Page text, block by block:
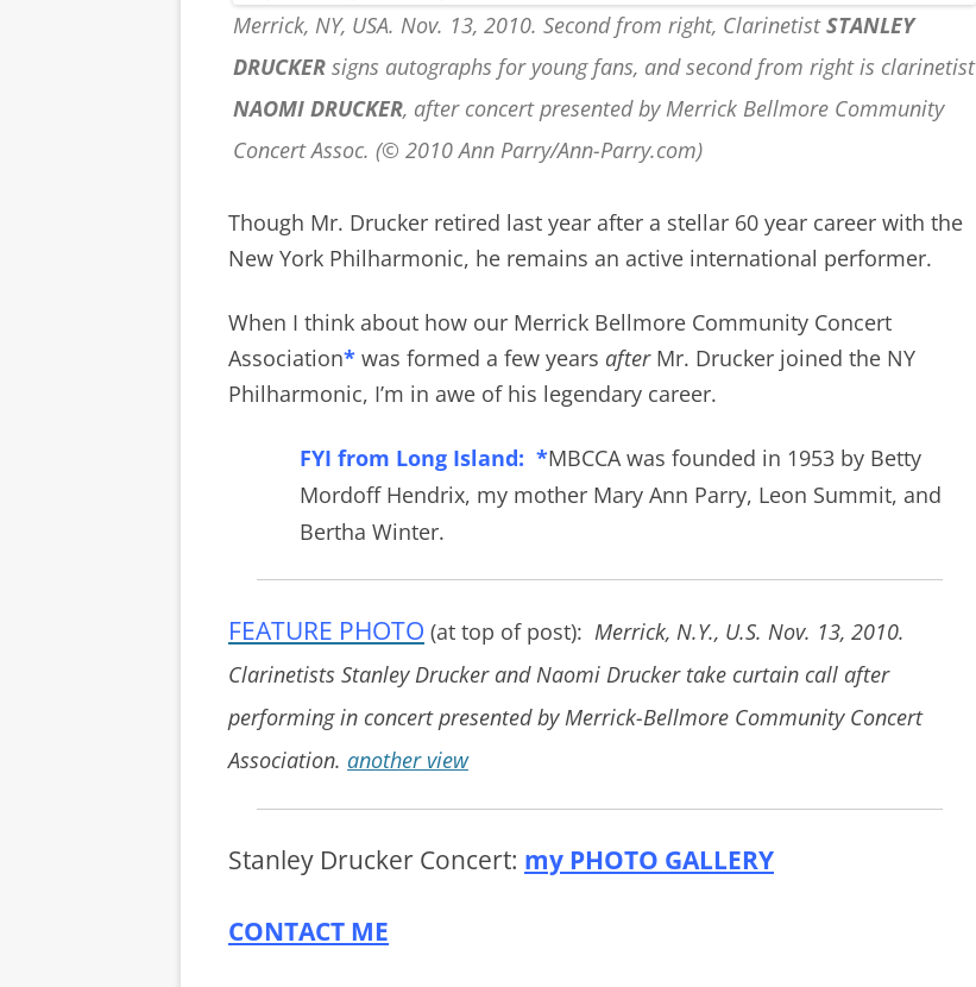
Merrick, NY, USA. Nov. 13, 2010. Second from right, ClarinetistSTANLEY
DRUCKER signs autographs for young fans, and second from right is clarinetist
NAOMI DRUCKER, after concert presented by Merrick Bellmore Community
Concert Assoc. (© 2010 Ann Parry/Ann-Parry.com)
Though Mr. Drucker retired last year after a stellar 60 year career with the
New York Philharmonic, he remains an active international performer.
When I think about how our Merrick Bellmore Community Concert
Association* was formed a few years afterMr. Drucker joined the NY
Philharmonic, I’m in awe of his legendary career.
FYI from Long Island: *MBCCA was founded in 1953 by Betty
Mordoff Hendrix, my mother Mary Ann Parry, Leon Summit, and
Bertha Winter.
FEATURE PHOTO (at top of post): Merrick, N.Y., U.S. Nov. 13, 2010.
Clarinetists Stanley Drucker and Naomi Drucker take curtain call after
performing in concert presented by Merrick-Bellmore Community Concert
Association. another view
Stanley Drucker Concert: my PHOTO GALLERY
CONTACT ME